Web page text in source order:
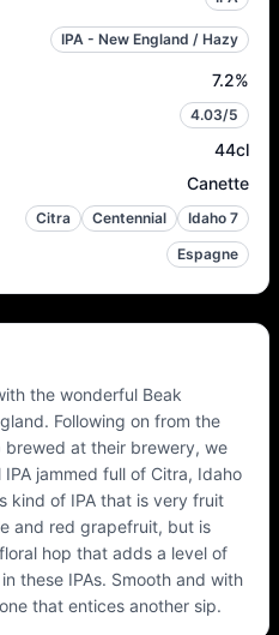
IPA - New England / Hazy
7.2%
4.03/5
44cl
Canette
Citra Centennial Idaho 7
Espagne
the wonderful Beak
Following on from the
at their brewery, we
jammed full of Citra, Idaho
kind of IPA that is very fruit
and red grapefruit, but is
hop that adds a level of
these IPAs. Smooth and with
that entices another sip.